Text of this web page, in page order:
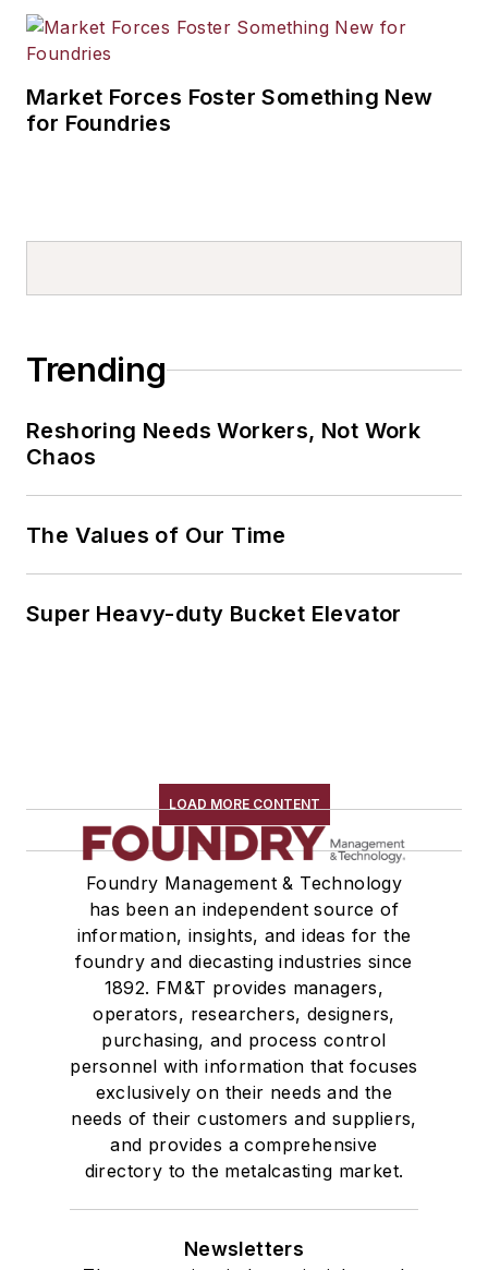
Market Forces Foster Something New
for Foundries
Trending
Reshoring Needs Workers, Not Work
Chaos
The Values of Our Time
Super Heavy-duty Bucket Elevator
LOAD MORE CONTENT
Foundry Management & Technology
has been an independent source of
information, insights, and ideas for the
foundry and diecasting industries since
1892. FM&T provides managers,
operators, researchers, designers,
purchasing, and process control
personnel with information that focuses
exclusively on their needs and the
needs of their customers and suppliers,
and provides a comprehensive
directory to the metalcasting market.
Newsletters